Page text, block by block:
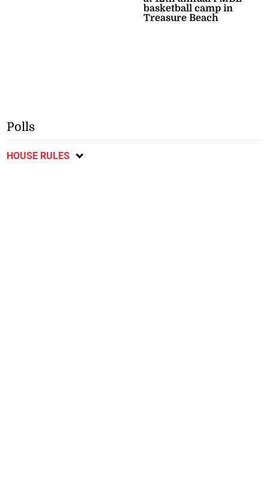
basketball camp in
Treasure Beach
Polls
HOUSE RULES